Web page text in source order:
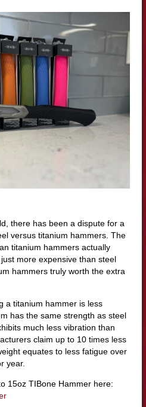
there has been a dispute for a
versus titanium hammers. The
titanium hammers actually
more expensive than steel
hammers truly worth the extra
a titanium hammer is less
has the same strength as steel
much less vibration than
claim up to 10 times less
equates to less fatigue over
year.
15oz TIBone Hammer here: